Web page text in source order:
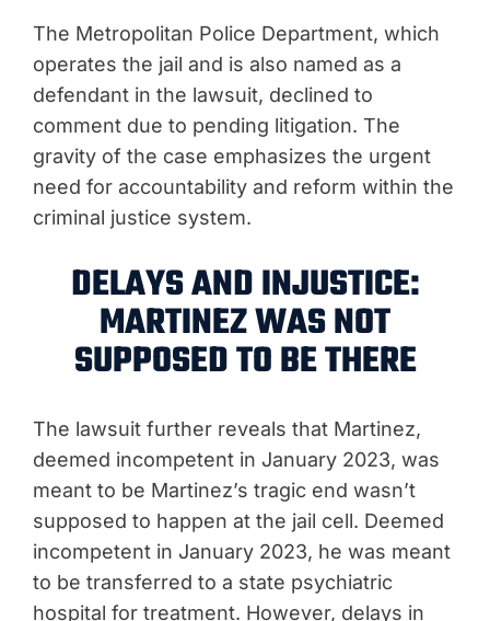
The Metropolitan Police Department, which
operates the jail and is also named as a
defendant in the lawsuit, declined to
comment due to pending litigation. The
gravity of the case emphasizes the urgent
need for accountability and reform within the
criminal justice system.
DELAYS AND INJUSTICE:
MARTINEZ WAS NOT
SUPPOSED TO BE THERE
The lawsuit further reveals that Martinez,
deemed incompetent in January 2023, was
meant to be Martinez’s tragic end wasn’t
supposed to happen at the jail cell. Deemed
incompetent in January 2023, he was meant
to be transferred to a state psychiatric
hospital for treatment. However, delays in